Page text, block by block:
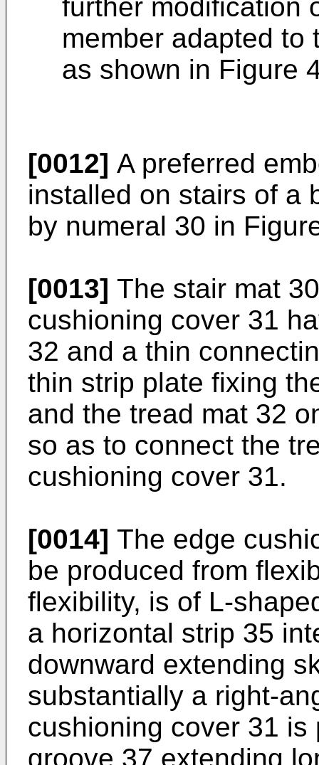
further modification
member adapted to
as shown in Figure
[0012] A preferred
installed on stairs of a
by numeral 30 in
[0013] The stair mat
cushioning cover 31
32 and a thin
thin strip plate fixing
and the tread mat 32
so as to connect the
cushioning cover 31.
[0014] The edge
be produced from
flexibility, is of L-
a horizontal strip 35
downward extending
substantially a right-
cushioning cover 31
groove 37 extending